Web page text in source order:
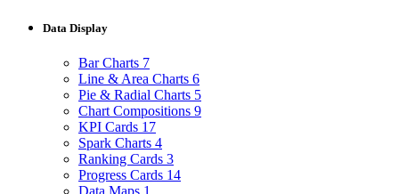
Data Display
Bar Charts 7
Line & Area Charts 6
Pie & Radial Charts 5
Chart Compositions 9
KPI Cards 17
Spark Charts 4
Ranking Cards 3
Progress Cards 14
Data Maps 1